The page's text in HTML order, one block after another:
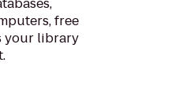
free
your library